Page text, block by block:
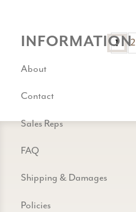
1 2
INFORMATION
About
Contact
Sales Reps
FAQ
Shipping & Damages
Policies